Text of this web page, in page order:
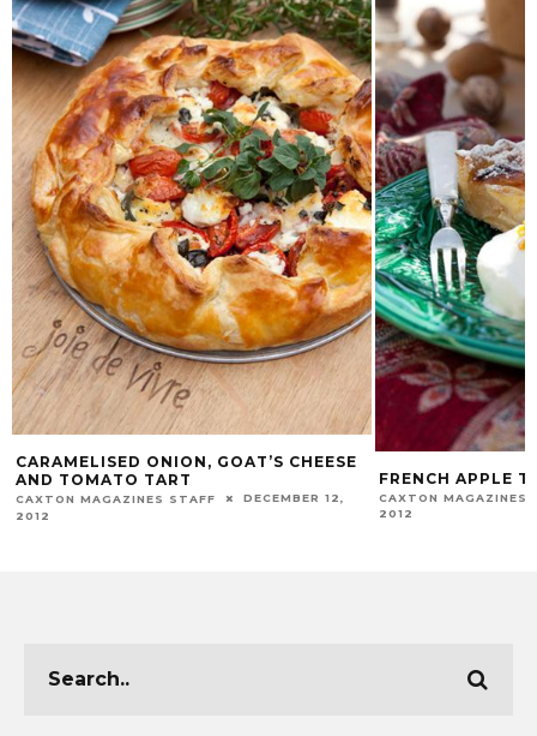
CARAMELISED ONION, GOAT’S CHEESE
AND TOMATO TART
CAXTON MAGAZINES STAFF
DECEMBER 12,
2012
FRENCH APPLE
CAXTON MAGAZINES
2012